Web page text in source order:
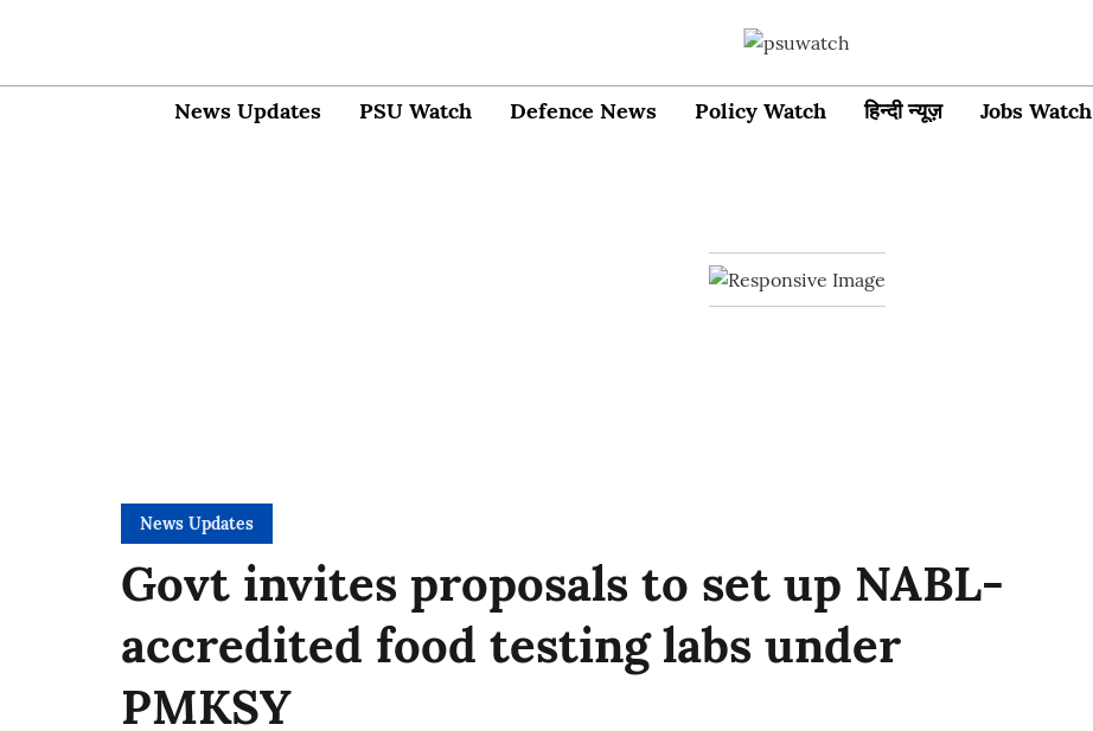
News Updates PSU Watch Defence News Policy Watch हिन्दी न्यूज़ Jobs Watch
News Updates
Govt invites proposals to set up NABL-
accredited food testing labs under
PMKSY